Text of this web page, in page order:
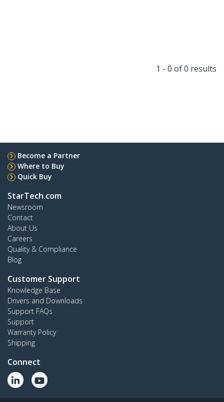
1 - 0 of 0 results
Become a Partner
Where to Buy
Quick Buy
StarTech.com
Newsroom
Contact
About Us
Careers
Quality & Compliance
Blog
Customer Support
Knowledge Base
Drivers and Downloads
Support FAQs
Support
Warranty Policy
Shipping
Connect